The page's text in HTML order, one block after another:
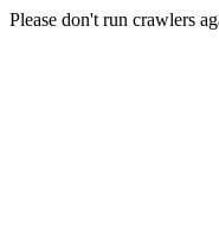
Please don't run crawlers